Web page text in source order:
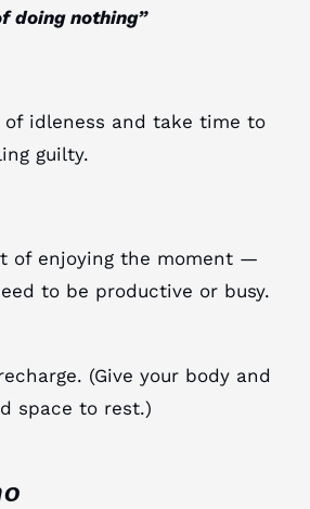
doing nothing”
of idleness and take time to
guilty.
of enjoying the moment —
to be productive or busy.
(Give your body and
space to rest.)